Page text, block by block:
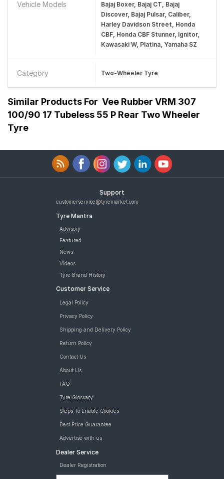
Vehicle Models
Bajaj Boxer, Bajaj CT, Bajaj
Discover, Bajaj Pulsar, Caliber,
Harley Davidson Street, Honda
CBF, Honda CBF Stunner, Ignitor,
Kawasaki W, Platina, Yamaha SZ
Category Two-Wheeler Tyre
Similar Products For Vee Rubber VRM 307
100/90 17 Tubeless 55 P Rear Two Wheeler
Tyre
Support
customerservice@tyremarket.com
Tyre Mantra
Advisory
Featured
News
Videos
Tyre Brand History
Customer Service
Legal Policy
Privacy Policy
Shipping and Delivery Policy
Return Policy
Contact Us
About Us
FAQ
Tyre Glossary
Steps To Enable Cookies
Best Price Guarantee
Advertise with us
Dealer Service
Dealer Registration